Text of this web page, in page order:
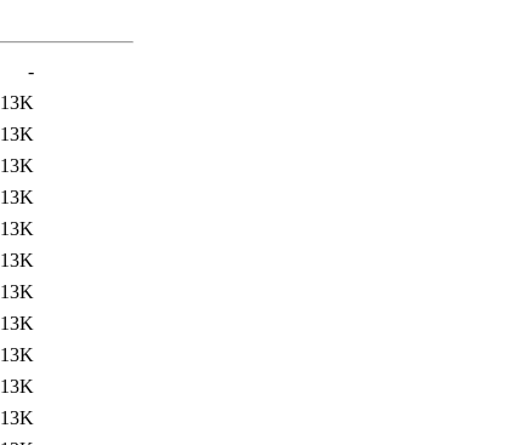
-
13K
13K
13K
13K
13K
13K
13K
13K
13K
13K
13K